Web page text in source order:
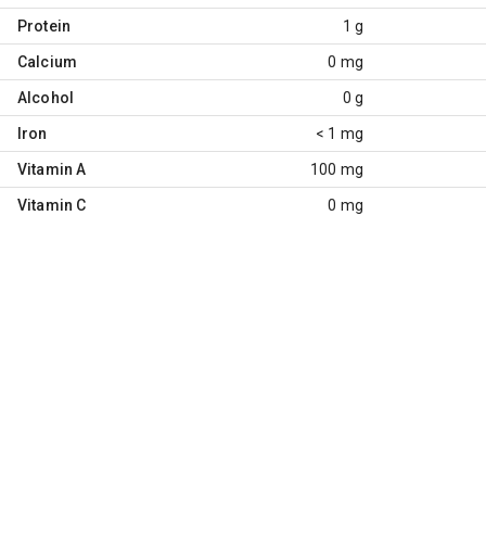
Protein 1 g
Calcium 0 mg
Alcohol 0 g
Iron < 1 mg
Vitamin A 100 mg
Vitamin C 0 mg